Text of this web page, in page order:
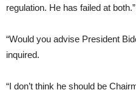
regulation. He has failed at both.”
“Would you advise President
inquired.
“I don’t think he should be